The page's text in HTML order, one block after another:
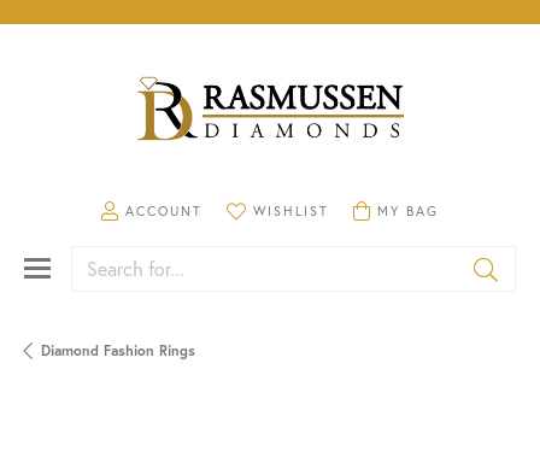
ACCOUNT
TOGGLE MY ACCOUNT MENU
WISHLIST
TOGGLE MY WISHLISTMY BAG
TOGGLE SHOPPING
Search for...
Diamond Fashion Rings